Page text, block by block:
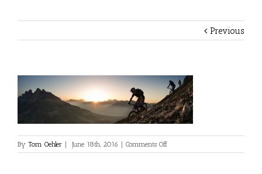
Previous
By Tom Oehler June 18th, 2016 Comments Offon